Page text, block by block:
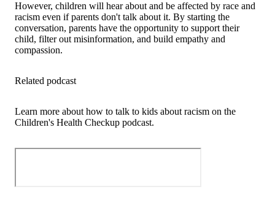
However, children will hear about and be affected by race and
racism even if parents don't talk about it. By starting the
conversation, parents have the opportunity to support their
child, filter out misinformation, and build empathy and
compassion.
Related podcast
Learn more about how to talk to kids about racism on the
Children's Health Checkup podcast.